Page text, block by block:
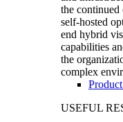
the
self-hosted
end hybrid
capabilities
the
complex
USEFUL